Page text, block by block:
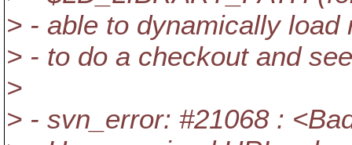
> - able to dynamically
> - to do a checkout and
>
> - svn_error: #21068 :